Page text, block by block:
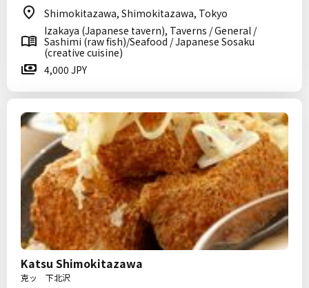
Shimokitazawa, Shimokitazawa, Tokyo
Izakaya (Japanese tavern), Taverns / General /
Sashimi (raw fish)/Seafood / Japanese Sosaku
(creative cuisine)
4,000 JPY
Katsu Shimokitazawa
克ッ 下北沢